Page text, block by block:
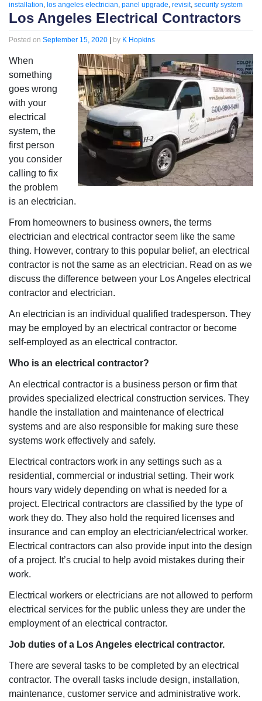
installation, los angeles electrician, panel upgrade, revisit, security system
Los Angeles Electrical Contractors
Posted on September 15, 2020 by K Hopkins
When
something
goes wrong
with your
electrical
system, the
first person
you consider
calling to fix
the problem
is an electrician.
From homeowners to business owners, the terms
electrician and electrical contractor seem like the same
thing. However, contrary to this popular belief, an electrical
contractor is not the same as an electrician. Read on as we
discuss the difference between your Los Angeles electrical
contractor and electrician.
An electrician is an individual qualified tradesperson. They
may be employed by an electrical contractor or become
self-employed as an electrical contractor.
Who is an electrical contractor?
An electrical contractor is a business person or firm that
provides specialized electrical construction services. They
handle the installation and maintenance of electrical
systems and are also responsible for making sure these
systems work effectively and safely.
Electrical contractors work in any settings such as a
residential, commercial or industrial setting. Their work
hours vary widely depending on what is needed for a
project. Electrical contractors are classified by the type of
work they do. They also hold the required licenses and
insurance and can employ an electrician/electrical worker.
Electrical contractors can also provide input into the design
of a project. It’s crucial to help avoid mistakes during their
work.
Electrical workers or electricians are not allowed to perform
electrical services for the public unless they are under the
employment of an electrical contractor.
Job duties of a Los Angeles electrical contractor.
There are several tasks to be completed by an electrical
contractor. The overall tasks include design, installation,
maintenance, customer service and administrative work.